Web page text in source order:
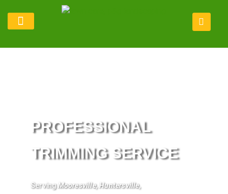
PROFESSIONAL
TRIMMING SERVICE
Serving Mooresville, Huntersville,